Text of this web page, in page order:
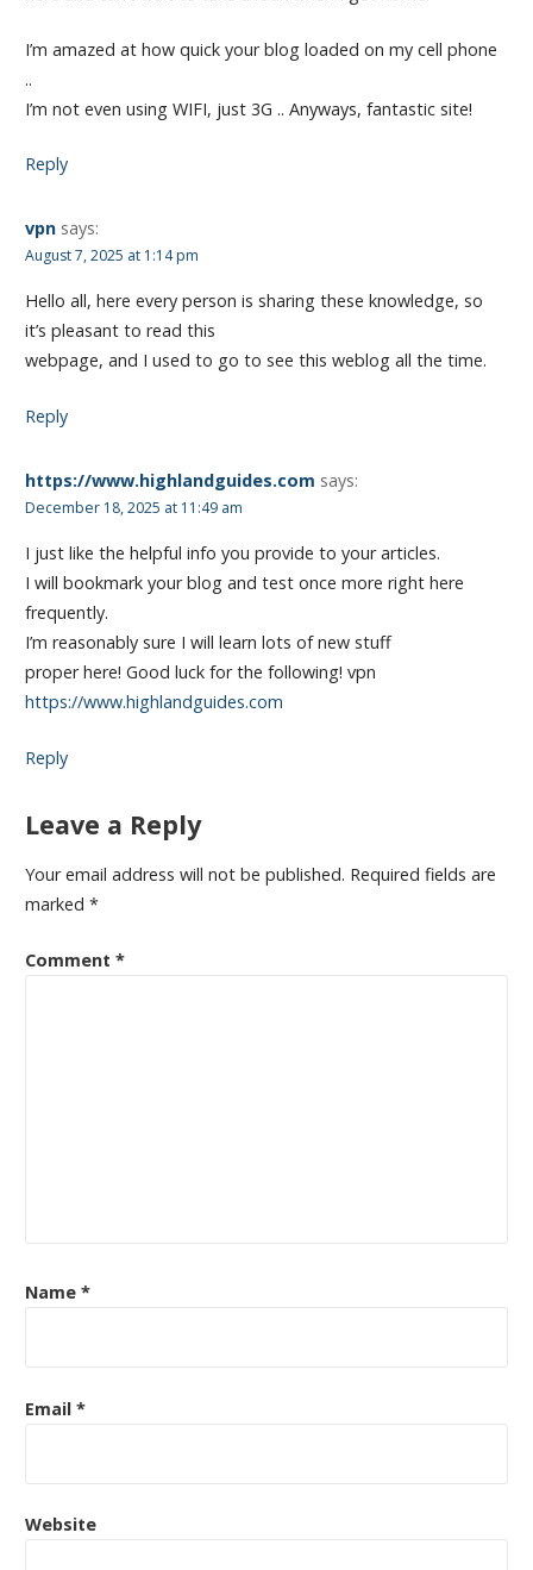
I’m amazed at how quick your blog loaded on my cell phone
..
I’m not even using WIFI, just 3G .. Anyways, fantastic site!
Reply
vpn says:
August 7, 2025 at 1:14 pm
Hello all, here every person is sharing these knowledge, so
it’s pleasant to read this
webpage, and I used to go to see this weblog all the time.
Reply
https://www.highlandguides.com says:
December 18, 2025 at 11:49 am
I just like the helpful info you provide to your articles.
I will bookmark your blog and test once more right here
frequently.
I’m reasonably sure I will learn lots of new stuff
proper here! Good luck for the following! vpn
https://www.highlandguides.com
Reply
Leave a Reply
Your email address will not be published. Required fields are
marked *
Comment *
Name *
Email *
Website